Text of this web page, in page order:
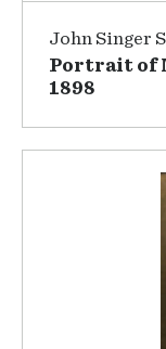
John Singer
Portrait of
1898